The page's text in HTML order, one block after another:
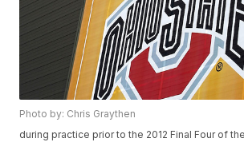
Photo by: Chris Graythen
during practice prior to the 2012 Final Four of